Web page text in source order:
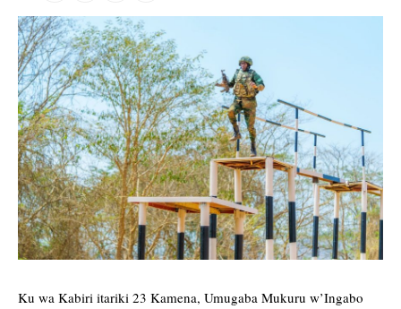
Ku wa Kabiri itariki 23 Kamena, Umugaba Mukuru w’Ingabo